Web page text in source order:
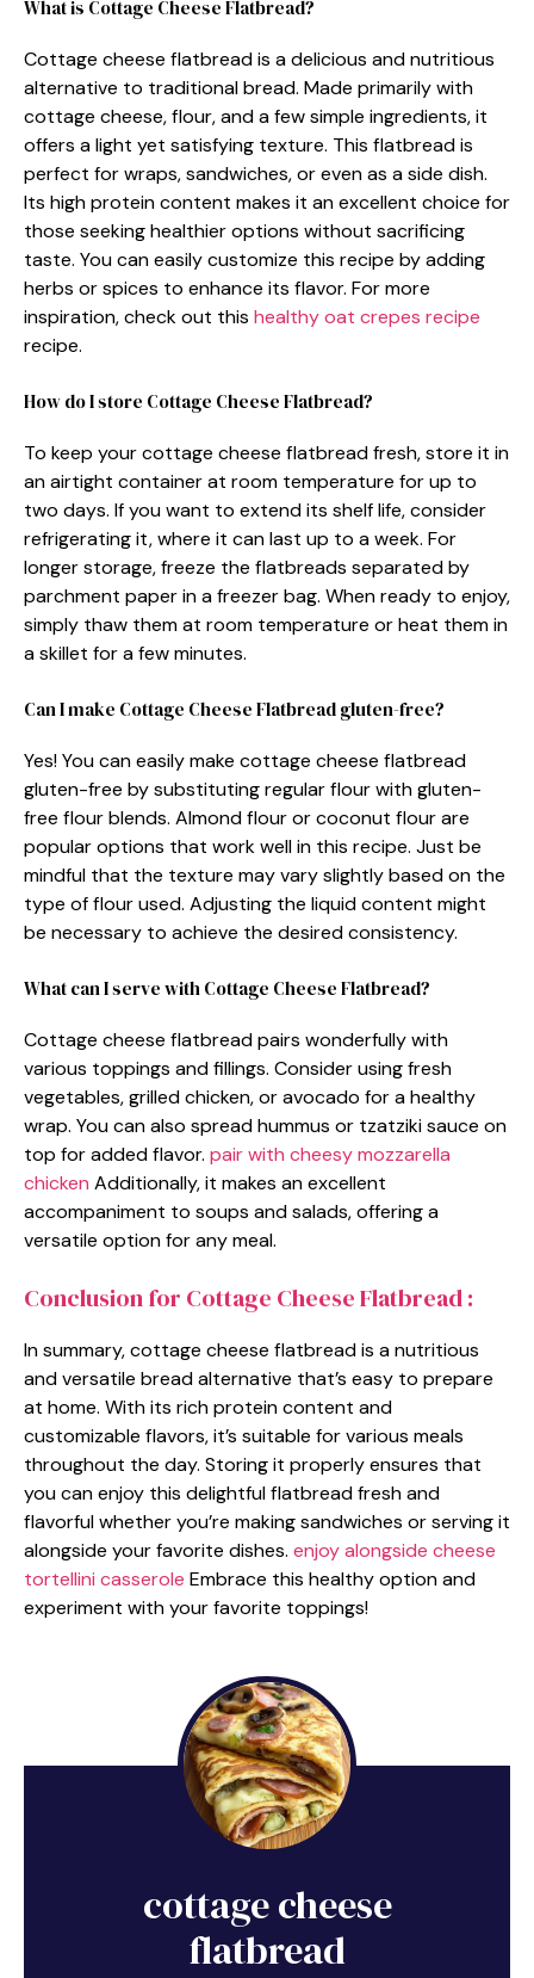
What is Cottage Cheese Flatbread?
Cottage cheese flatbread is a delicious and nutritious
alternative to traditional bread. Made primarily with
cottage cheese, flour, and a few simple ingredients, it
offers a light yet satisfying texture. This flatbread is
perfect for wraps, sandwiches, or even as a side dish.
Its high protein content makes it an excellent choice for
those seeking healthier options without sacrificing
taste. You can easily customize this recipe by adding
herbs or spices to enhance its flavor. For more
inspiration, check out this healthy oat crepes recipe
recipe.
How do I store Cottage Cheese Flatbread?
To keep your cottage cheese flatbread fresh, store it in
an airtight container at room temperature for up to
two days. If you want to extend its shelf life, consider
refrigerating it, where it can last up to a week. For
longer storage, freeze the flatbreads separated by
parchment paper in a freezer bag. When ready to enjoy,
simply thaw them at room temperature or heat them in
a skillet for a few minutes.
Can I make Cottage Cheese Flatbread gluten-free?
Yes! You can easily make cottage cheese flatbread
gluten-free by substituting regular flour with gluten-
free flour blends. Almond flour or coconut flour are
popular options that work well in this recipe. Just be
mindful that the texture may vary slightly based on the
type of flour used. Adjusting the liquid content might
be necessary to achieve the desired consistency.
What can I serve with Cottage Cheese Flatbread?
Cottage cheese flatbread pairs wonderfully with
various toppings and fillings. Consider using fresh
vegetables, grilled chicken, or avocado for a healthy
wrap. You can also spread hummus or tzatziki sauce on
top for added flavor. pair with cheesy mozzarella
chicken Additionally, it makes an excellent
accompaniment to soups and salads, offering a
versatile option for any meal.
Conclusion for Cottage Cheese Flatbread :
In summary, cottage cheese flatbread is a nutritious
and versatile bread alternative that’s easy to prepare
at home. With its rich protein content and
customizable flavors, it’s suitable for various meals
throughout the day. Storing it properly ensures that
you can enjoy this delightful flatbread fresh and
flavorful whether you’re making sandwiches or serving it
alongside your favorite dishes. enjoy alongside cheese
tortellini casserole Embrace this healthy option and
experiment with your favorite toppings!
cottage cheese
flatbread